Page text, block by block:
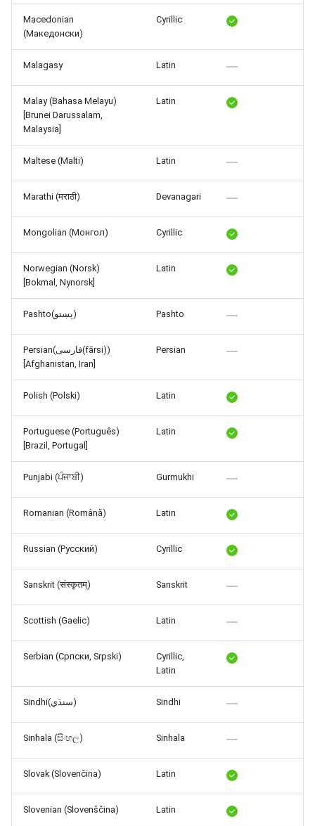
Macedonian
(Македонски)
Cyrillic
Malagasy Latin
Malay (Bahasa Melayu)
[Brunei Darussalam,
Malaysia]
Latin
Maltese (Malti) Latin
Marathi (मराठी) Devanagari
Mongolian (Монгол) Cyrillic
Norwegian (Norsk)
[Bokmal, Nynorsk]
Latin
Pashto(پښتو) Pashto
Persian(فارسی(fārsi))
[Afghanistan, Iran]
Persian
Polish (Polski) Latin
Portuguese (Português)
[Brazil, Portugal]
Latin
Punjabi (ਪੰਜਾਬੀ) Gurmukhi
Romanian (Română) Latin
Russian (Русский) Cyrillic
Sanskrit (संस्कृतम्) Sanskrit
Scottish (Gaelic) Latin
Serbian (Српски, Srpski)
Cyrillic,
Latin
Sindhi(سنڌي) Sindhi
Sinhala (සිංහල) Sinhala
Slovak (Slovenčina) Latin
Slovenian (Slovenščina) Latin